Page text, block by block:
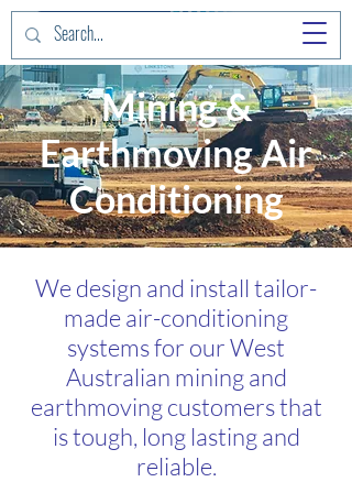
Mining &
Earthmoving Air
Conditioning
We design and install tailor-
made air-conditioning
systems for our West
Australian mining and
earthmoving customers that
is tough, long lasting and
reliable.